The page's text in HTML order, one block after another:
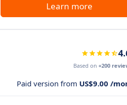
Learn more
Based on +200
Paid version from US$9.00 /